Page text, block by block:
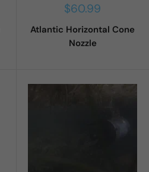
Sale
$60.99
Atlantic Horizontal Cone
Nozzle